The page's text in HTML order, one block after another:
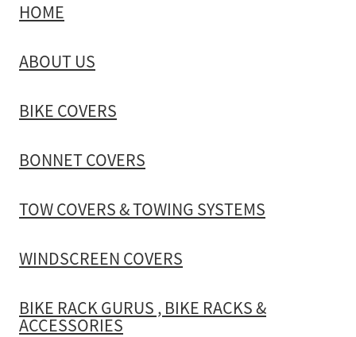
TOW COVERS & TOWING SYSTEMS
WINDSCREEN COVERS
BIKE RACK GURUS , BIKE RACKS & ACCESSORIES
GALLERY & INSTALLATION VIDEOS
HOME
ABOUT US
BIKE COVERS
BONNET COVERS
TOW COVERS & TOWING SYSTEMS
WINDSCREEN COVERS
BIKE RACK GURUS , BIKE RACKS &
ACCESSORIES